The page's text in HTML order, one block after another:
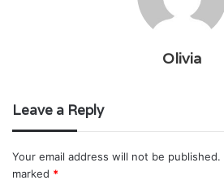
Olivia
Leave a Reply
Your email address will not be published.
marked *